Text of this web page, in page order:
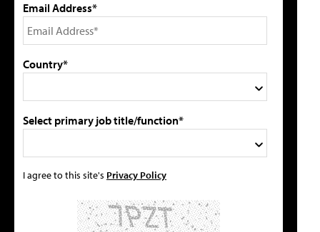
Email Address*
Country*
Select primary job title/function*
I agree to this site's Privacy Policy